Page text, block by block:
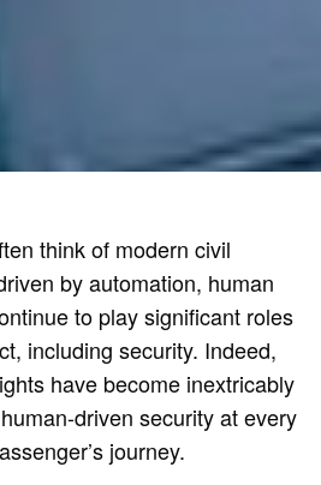
think of modern civil
by automation, human
to play significant roles
including security. Indeed,
have become inextricably
driven security at every
journey.